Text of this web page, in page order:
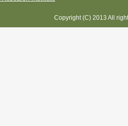
Copyright (C) 2013 All